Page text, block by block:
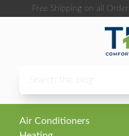
Skip to contentFree Shipping on all
Air Conditioners